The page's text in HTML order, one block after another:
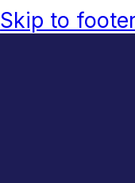
Skip to